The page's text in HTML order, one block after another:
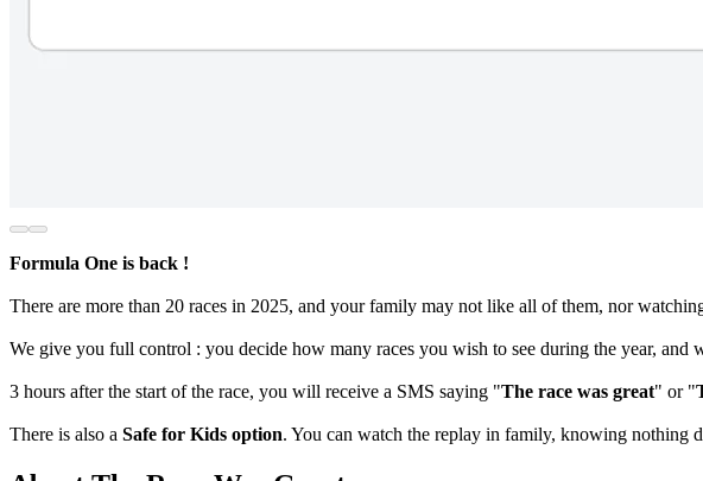
Formula One is back !
There are more than 20 races in 2025, and your family may not like all of them, nor
We give you full control : you decide how many races you wish to see during the year, and
3 hours after the start of the race, you will receive a SMS saying "The race was great" or "
There is also a Safe for Kids option. You can watch the replay in family, knowing nothing